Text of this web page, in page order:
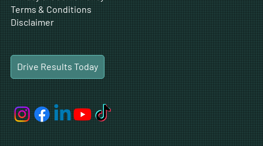
Terms & Conditions
Disclaimer
Drive Results Today